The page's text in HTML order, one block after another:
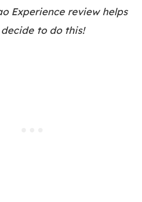
Experience review helps
to do this!